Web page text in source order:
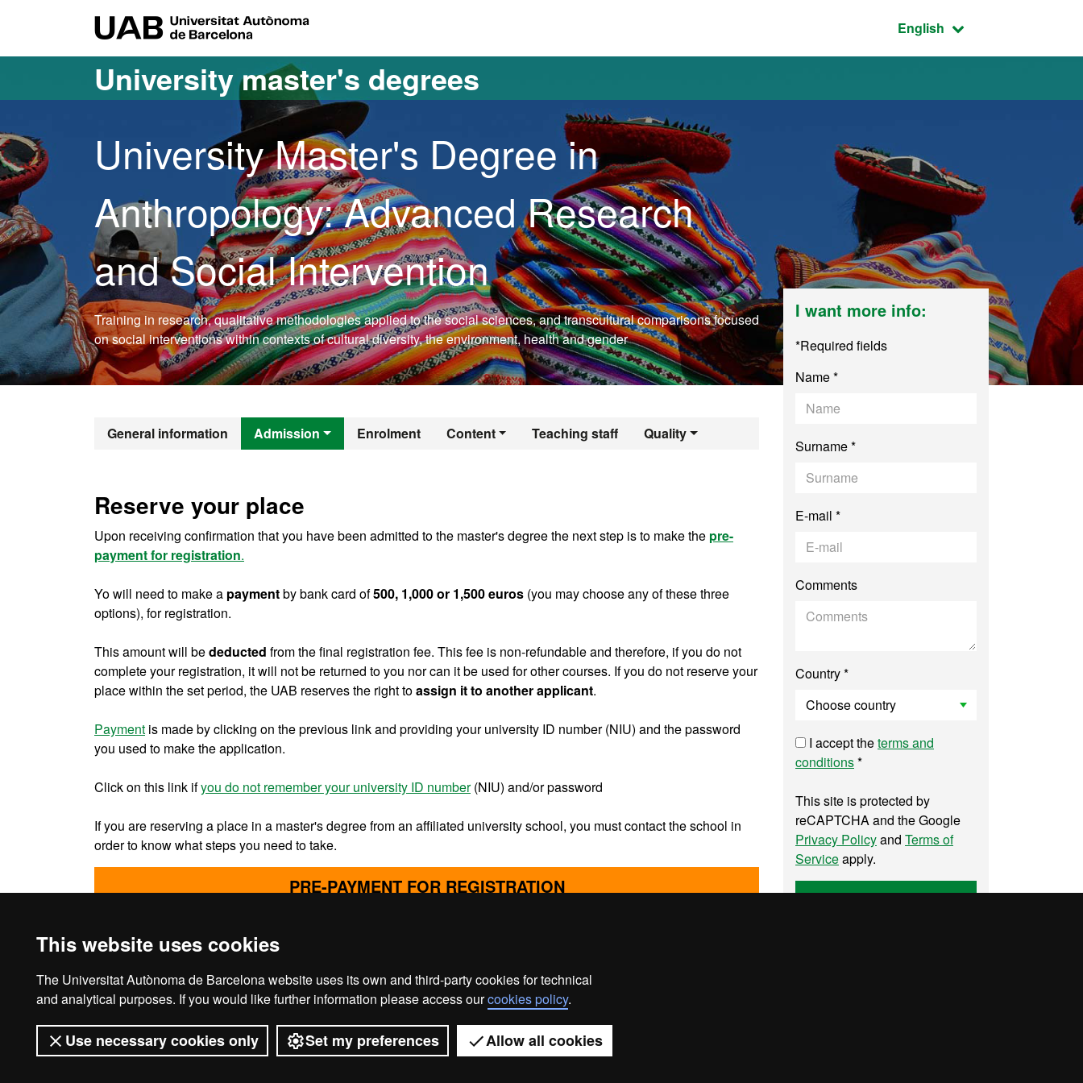
This website uses cookies
The Universitat Autònoma de Barcelona website uses its own and third-party cookies for technical
and analytical purposes. If you would like further information please access ourcookies policy.
Use necessary cookies only Set my preferences Allow all cookies
Active language:
English
University master's degrees
University Master's Degree in
Anthropology: Advanced Research
and Social Intervention
Training in research, qualitative methodologies applied to the social sciences, and transcultural comparisons focused
on social interventions within contexts of cultural diversity, the environment, health and gender
General information Admission Enrolment Content Teaching staff Quality
Official Master's Degree in Anthropology:
Reserve your place
Upon receiving confirmation that you have been admitted to the master's degree the next step is to make the pre-
payment for registration.
Yo will need to make a paymentby bank card of500, 1,000 or 1,500 euros (you may choose any of these three
options), for registration.
This amount will bededucted from the final registration fee. This fee is non-refundable and therefore, if you do not
complete your registration, it will not be returned to you nor can it be used for other courses. If you do not reserve your
place within the set period, the UAB reserves the right toassign it to another applicant.
Payment is made by clicking on the previous link and providing your university ID number (NIU) and the password
you used to make the application.
Click on this link ifyou do not remember your university ID number(NIU) and/or password
If you are reserving a place in a master's degree from an affiliated university school, you must contact the school in
order to know what steps you need to take.
PRE-PAYMENT FOR REGISTRATION
I want more info:
*Required fields
Name *
Surname *
E-mail *
Comments
Country *
I accept theterms and
conditions*
This site is protected by
reCAPTCHA and the Google
Privacy Policyand Terms of
Serviceapply.
Send
Legal notice Data protection About this website
Universitat Autònoma de Barcelona 2026